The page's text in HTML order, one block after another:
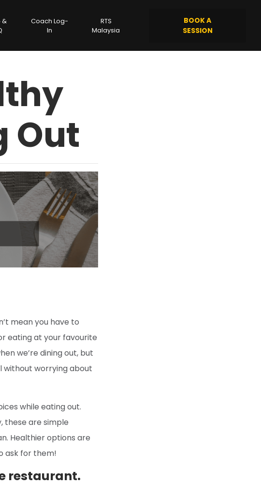
&
Coach Log-
In
RTS
Malaysia
BOOK A
SESSION
Out
mean you have to
eating at your favourite
we’re dining out, but
without worrying about
while eating out.
these are simple
Healthier options are
ask for them!
restaurant.